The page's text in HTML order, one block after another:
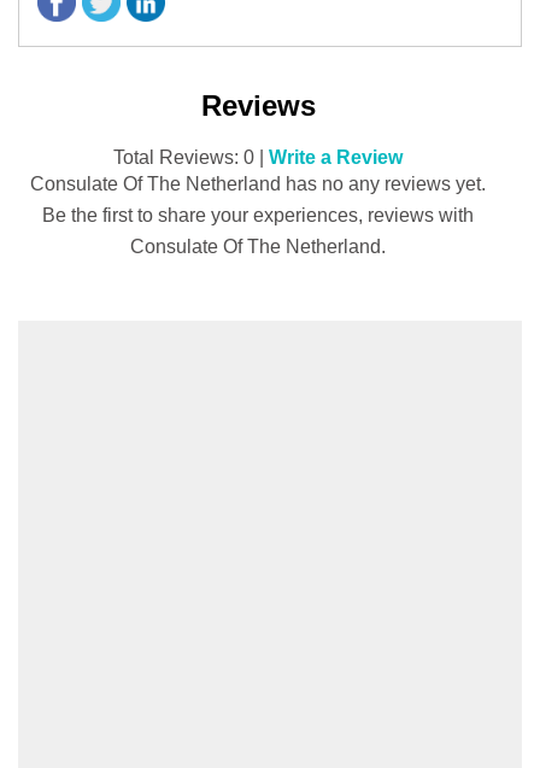
Reviews
Total Reviews: 0 | Write a Review
Consulate Of The Netherland has no any reviews yet.
Be the first to share your experiences, reviews with
Consulate Of The Netherland.